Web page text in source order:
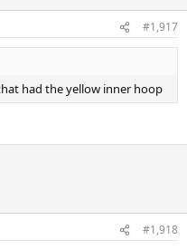
#1,917
had the yellow inner hoop
#1,918